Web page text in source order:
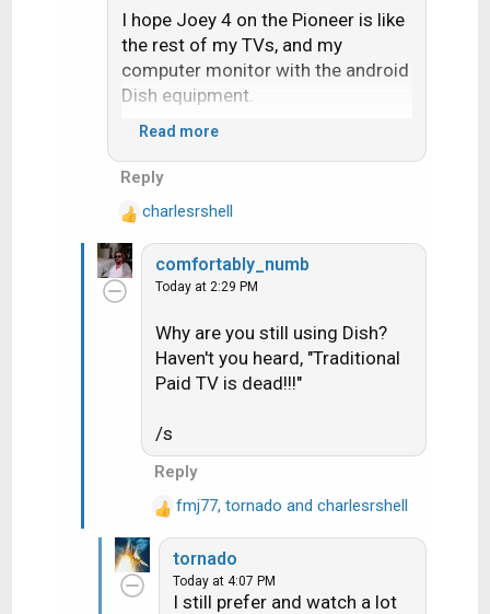
I hope Joey 4 on the Pioneer is like
the rest of my TVs, and my
computer monitor with the android
Dish equipment.
Read more
Reply
R
e
a
c
charlesrshell
comfortably_numb
Today at 2:29 PM
Why are you still using Dish?
Haven't you heard, "Traditional
Paid TV is dead!!!"
/s
Reply
R
e
fmj77, tornado and charlesrshell
tornado
Today at 4:07 PM
I still prefer and watch a lot